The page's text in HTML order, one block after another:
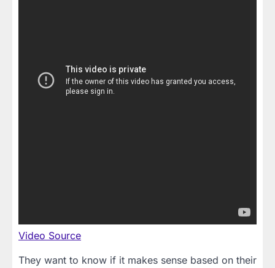
Video Source
They want to know if it makes sense based on their